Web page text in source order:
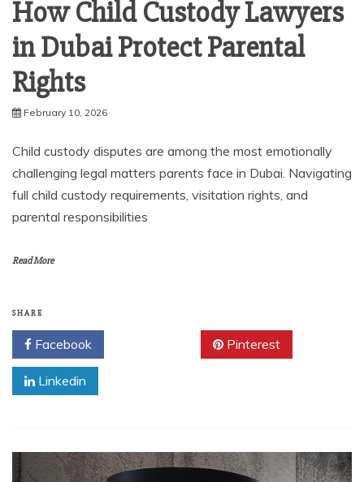
How Child Custody Lawyers
in Dubai Protect Parental
Rights
February 10, 2026
Child custody disputes are among the most emotionally
challenging legal matters parents face in Dubai. Navigating
full child custody requirements, visitation rights, and
parental responsibilities
Read More
SHARE
Facebook Pinterest
Linkedin